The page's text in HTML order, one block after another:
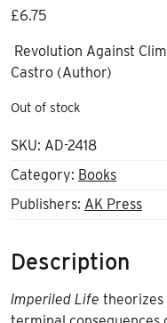
£6.75
Revolution Against
Castro (Author)
Out of stock
SKU: AD-2418
Category: Books
Publishers: AK Press
Description
Imperiled Life